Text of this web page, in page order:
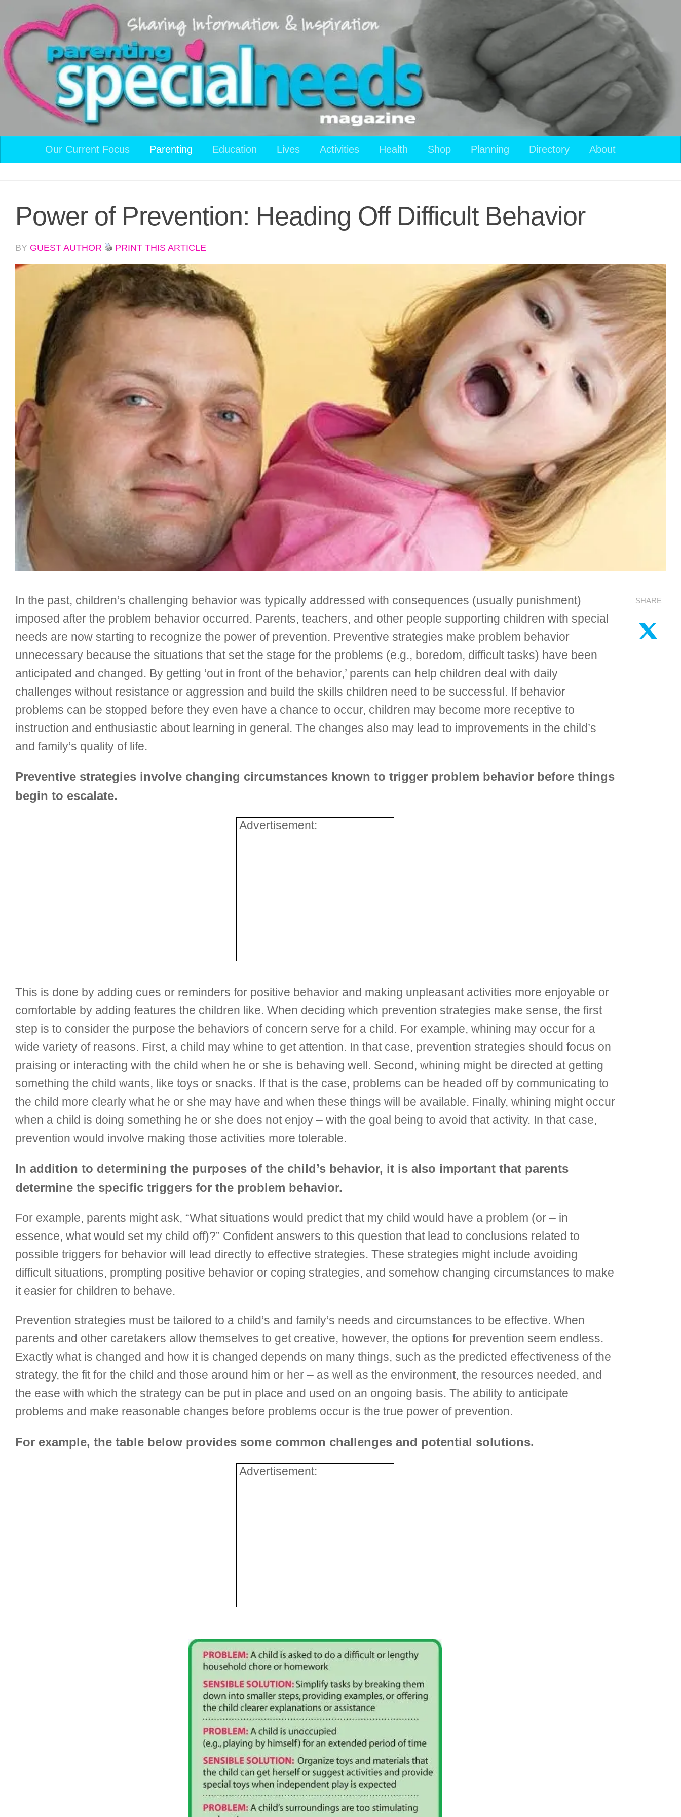
Skip to content
Our Current Focus Parenting Education Lives Activities Health Shop Planning Directory About
Power of Prevention: Heading Off Difficult Behavior
BY GUEST AUTHOR PRINT THIS ARTICLE
In the past, children’s challenging behavior was typically addressed with consequences (usually punishment)
imposed after the problem behavior occurred. Parents, teachers, and other people supporting children with special
needs are now starting to recognize the power of prevention. Preventive strategies make problem behavior
unnecessary because the situations that set the stage for the problems (e.g., boredom, difficult tasks) have been
anticipated and changed. By getting ‘out in front of the behavior,’ parents can help children deal with daily
challenges without resistance or aggression and build the skills children need to be successful. If behavior
problems can be stopped before they even have a chance to occur, children may become more receptive to
instruction and enthusiastic about learning in general. The changes also may lead to improvements in the child’s
and family’s quality of life.
Preventive strategies involve changing circumstances known to trigger problem behavior before things
begin to escalate.
Advertisement:
This is done by adding cues or reminders for positive behavior and making unpleasant activities more enjoyable or
comfortable by adding features the children like. When deciding which prevention strategies make sense, the first
step is to consider the purpose the behaviors of concern serve for a child. For example, whining may occur for a
wide variety of reasons. First, a child may whine to get attention. In that case, prevention strategies should focus on
praising or interacting with the child when he or she is behaving well. Second, whining might be directed at getting
something the child wants, like toys or snacks. If that is the case, problems can be headed off by communicating to
the child more clearly what he or she may have and when these things will be available. Finally, whining might occur
when a child is doing something he or she does not enjoy – with the goal being to avoid that activity. In that case,
prevention would involve making those activities more tolerable.
In addition to determining the purposes of the child’s behavior, it is also important that parents
determine the specific triggers for the problem behavior.
For example, parents might ask, “What situations would predict that my child would have a problem (or – in
essence, what would set my child off)?” Confident answers to this question that lead to conclusions related to
possible triggers for behavior will lead directly to effective strategies. These strategies might include avoiding
difficult situations, prompting positive behavior or coping strategies, and somehow changing circumstances to make
it easier for children to behave.
Prevention strategies must be tailored to a child’s and family’s needs and circumstances to be effective. When
parents and other caretakers allow themselves to get creative, however, the options for prevention seem endless.
Exactly what is changed and how it is changed depends on many things, such as the predicted effectiveness of the
strategy, the fit for the child and those around him or her – as well as the environment, the resources needed, and
the ease with which the strategy can be put in place and used on an ongoing basis. The ability to anticipate
problems and make reasonable changes before problems occur is the true power of prevention.
For example, the table below provides some common challenges and potential solutions.
Advertisement:
SHARE